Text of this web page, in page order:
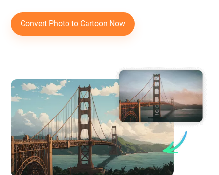
Convert Photo to Cartoon Now